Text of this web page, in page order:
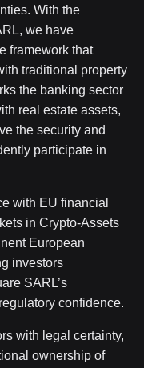
With the
we have
framework that
traditional property
the banking sector
real estate assets,
the security and
participate in
with EU financial
in Crypto-Assets
European
investors
SARL’s
confidence.
with legal certainty,
ownership of